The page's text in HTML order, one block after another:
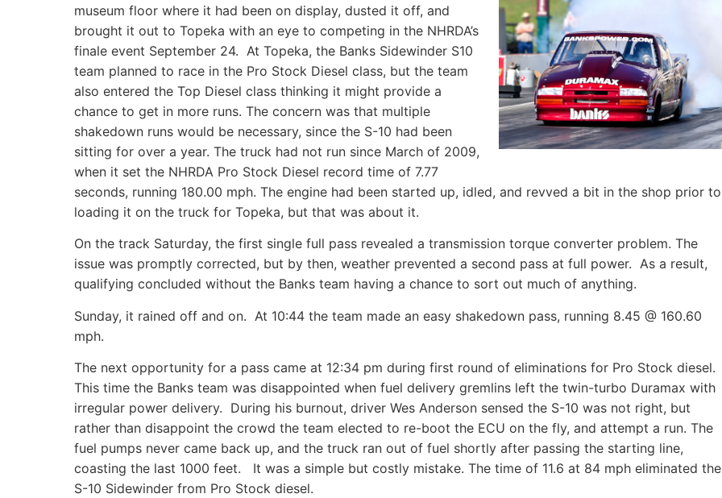
museum floor where it had been on display, dusted it off, and
brought it out to Topeka with an eye to competing in the NHRDA’s
finale event September 24. At Topeka, the Banks Sidewinder S10
team planned to race in the Pro Stock Diesel class, but the team
also entered the Top Diesel class thinking it might provide a
chance to get in more runs. The concern was that multiple
shakedown runs would be necessary, since the S-10 had been
sitting for over a year. The truck had not run since March of 2009,
when it set the NHRDA Pro Stock Diesel record time of 7.77
seconds, running 180.00 mph. The engine had been started up, idled, and revved a bit in the shop prior to
loading it on the truck for Topeka, but that was about it.
On the track Saturday, the first single full pass revealed a transmission torque converter problem. The
issue was promptly corrected, but by then, weather prevented a second pass at full power. As a result,
qualifying concluded without the Banks team having a chance to sort out much of anything.
Sunday, it rained off and on. At 10:44 the team made an easy shakedown pass, running 8.45 @ 160.60
mph.
The next opportunity for a pass came at 12:34 pm during first round of eliminations for Pro Stock diesel.
This time the Banks team was disappointed when fuel delivery gremlins left the twin-turbo Duramax with
irregular power delivery. During his burnout, driver Wes Anderson sensed the S-10 was not right, but
rather than disappoint the crowd the team elected to re-boot the ECU on the fly, and attempt a run. The
fuel pumps never came back up, and the truck ran out of fuel shortly after passing the starting line,
coasting the last 1000 feet. It was a simple but costly mistake. The time of 11.6 at 84 mph eliminated the
S-10 Sidewinder from Pro Stock diesel.